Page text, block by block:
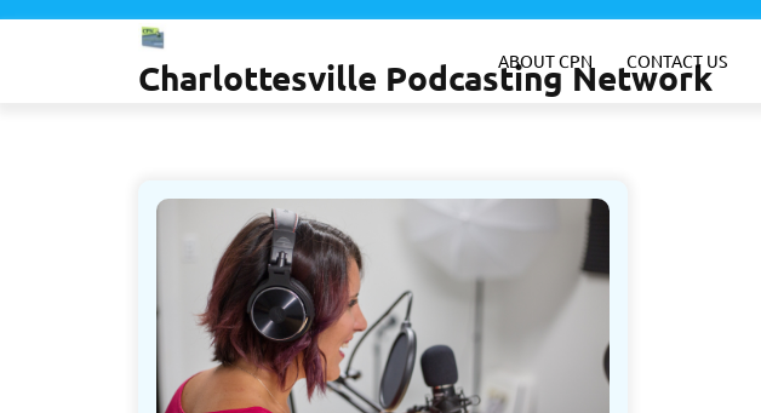
Skip
Charlottesville Podcasting Network
ABOUT CPN CONTACT US